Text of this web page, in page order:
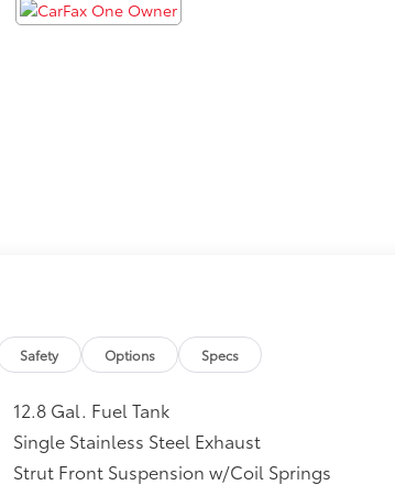
Safety Options Specs
12.8 Gal. Fuel Tank
Single Stainless Steel Exhaust
Strut Front Suspension w/Coil Springs